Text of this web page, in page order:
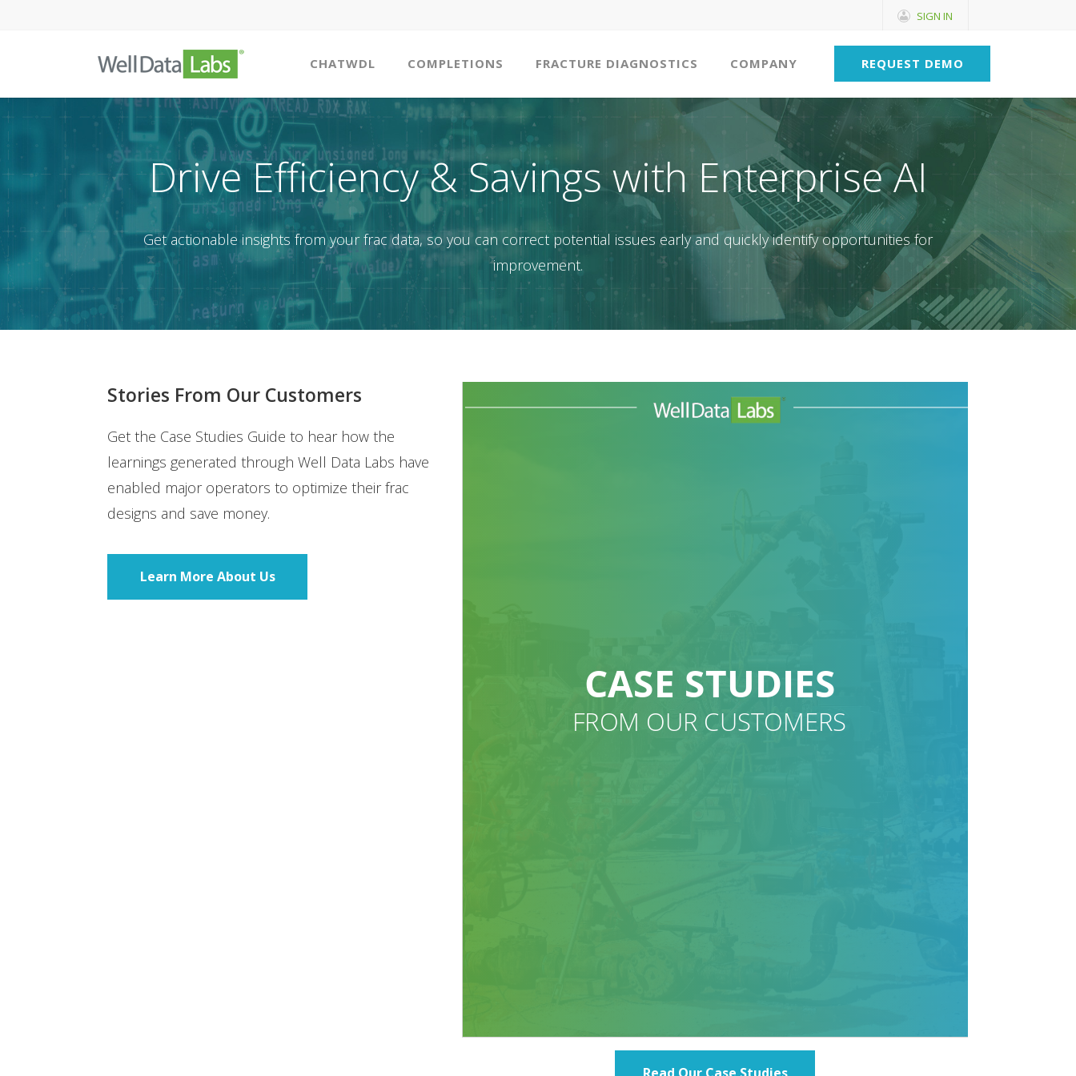
SIGN IN
CHATWDL COMPLETIONS FRACTURE DIAGNOSTICS COMPANY REQUEST DEMO
Drive Efficiency & Savings with Enterprise AI
Get actionable insights from your frac data, so you can correct potential issues early and quickly identify opportunities for
improvement.
Stories From Our Customers
Get the Case Studies Guide to hear how the
learnings generated through Well Data Labs have
enabled major operators to optimize their frac
designs and save money.
Learn More About Us